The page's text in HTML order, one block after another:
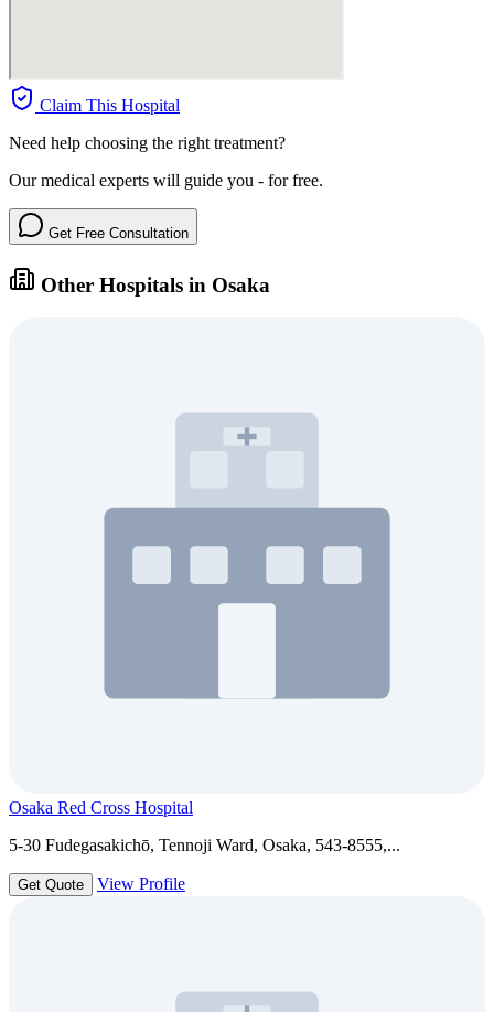
Claim This Hospital
Need help choosing the right treatment?
Our medical experts will guide you - for free.
Get Free Consultation
Other Hospitals in Osaka
Osaka Red Cross Hospital
5-30 Fudegasakichō, Tennoji Ward, Osaka, 543-8555,...
Get Quote View Profile